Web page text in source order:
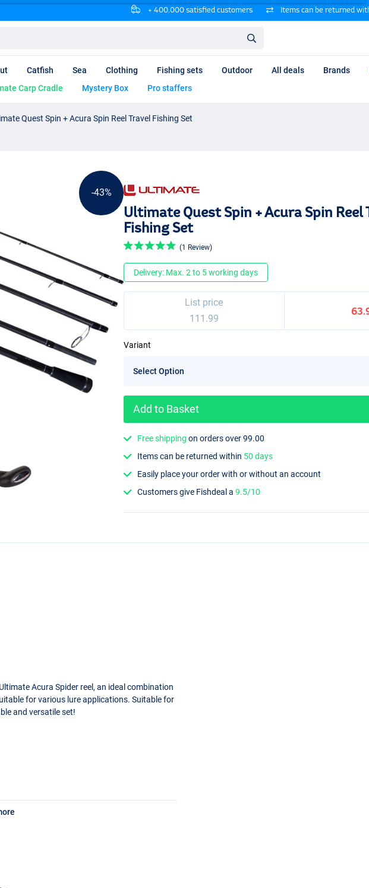
+ 400.000 satisfied customers Items can be returned
Catfish Sea Clothing Fishing sets Outdoor All deals Brands
Carp Cradle Mystery Box Pro staffers
Quest Spin + Acura Spin Reel Travel Fishing Set
-43%
Ultimate Quest Spin + Acura Spin Reel
Fishing Set
(1 Review)
Delivery: Max. 2 to 5 working days
List price
111.99
Variant
Add to Basket
Free shipping on orders over 99.00
Items can be returned within 50 days
Easily place your order with or without an account
Customers give Fishdeal a9.5/10
Acura Spider reel, an ideal combination
for various lure applications. Suitable for
and versatile set!